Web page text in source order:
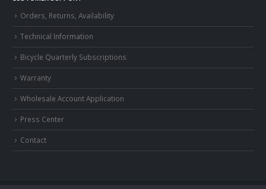
Orders, Returns, Availability
Technical Information
Bicycle Quarterly Subscriptions
Warranty
Wholesale Account Application
Press Center
Contact